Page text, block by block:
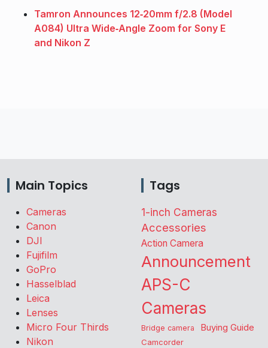
Tamron Announces 12‑20mm f/2.8 (Model
A084) Ultra Wide‑Angle Zoom for Sony E
and Nikon Z
Main Topics
Cameras
Canon
DJI
Fujifilm
GoPro
Hasselblad
Leica
Lenses
Micro Four Thirds
Nikon
Tags
1-inch Cameras
Accessories
Action Camera
Announcement
APS-C
Cameras
Bridge camera Buying Guide
Camcorder